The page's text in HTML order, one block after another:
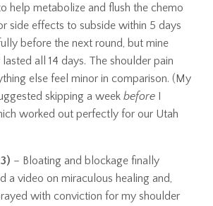
help metabolize and flush the chemo
side effects to subside within 5 days
before the next round, but mine
all 14 days. The shoulder pain
else feel minor in comparison. (My
skipping a week before I
worked out perfectly for our Utah
– Bloating and blockage finally
a video on miraculous healing and,
with conviction for my shoulder